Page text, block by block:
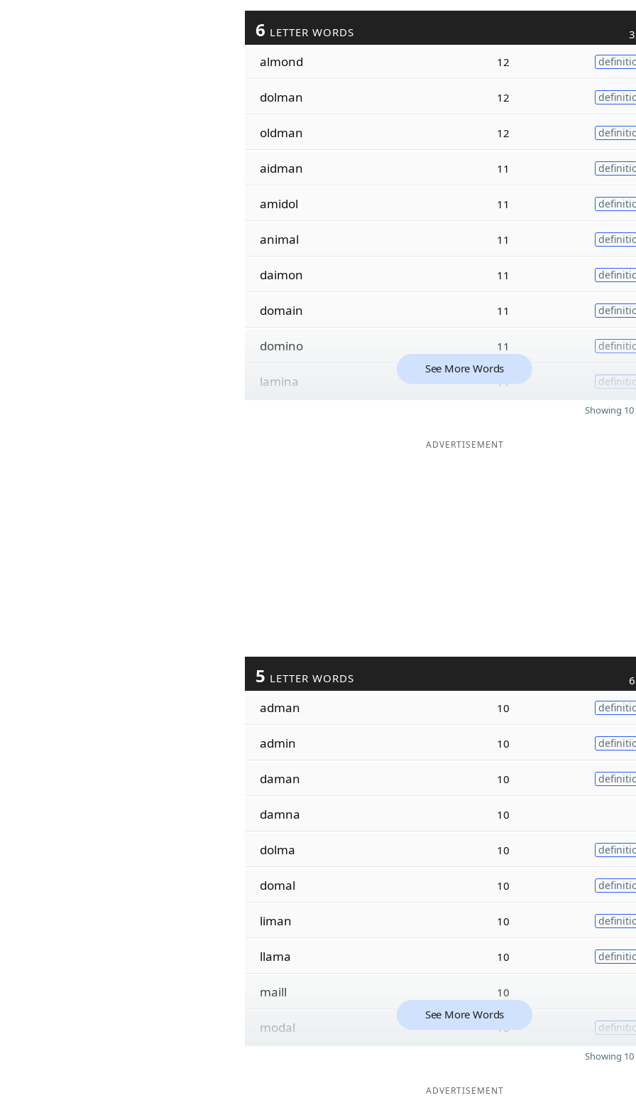
6 LETTER WORDS
almond 12
dolman 12
oldman 12
aidman 11
amidol 11
animal 11
daimon 11
domain 11
domino 11
lamina 11
See More Words
Showing
ADVERTISEMENT
5 LETTER WORDS
adman 10
admin 10
daman 10
damna 10
dolma 10
domal 10
liman 10
llama 10
maill 10
modal 10
See More Words
Showing
ADVERTISEMENT